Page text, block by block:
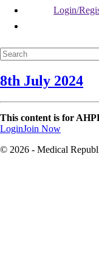
Login/
8th July 2024
This content is for
LoginJoin Now
© 2026 - Medical